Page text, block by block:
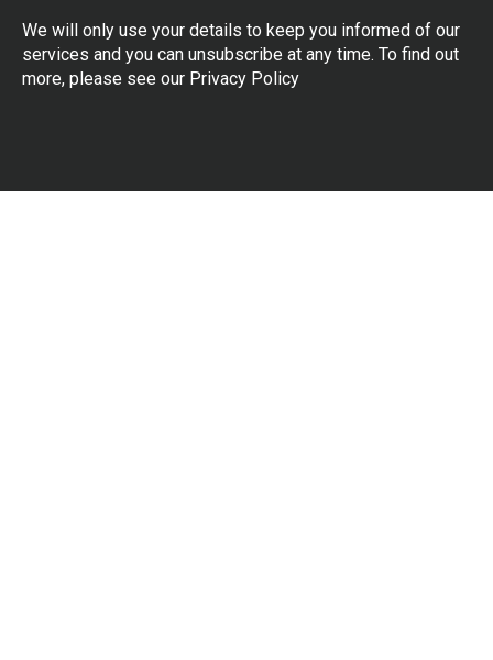
We will only use your details to keep you informed of our
services and you can unsubscribe at any time. To find out
more, please see our Privacy Policy